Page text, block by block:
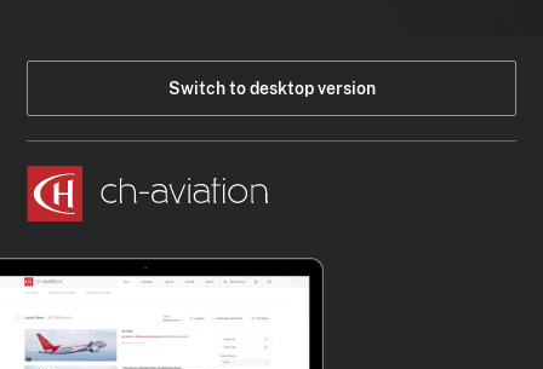
Switch to desktop version